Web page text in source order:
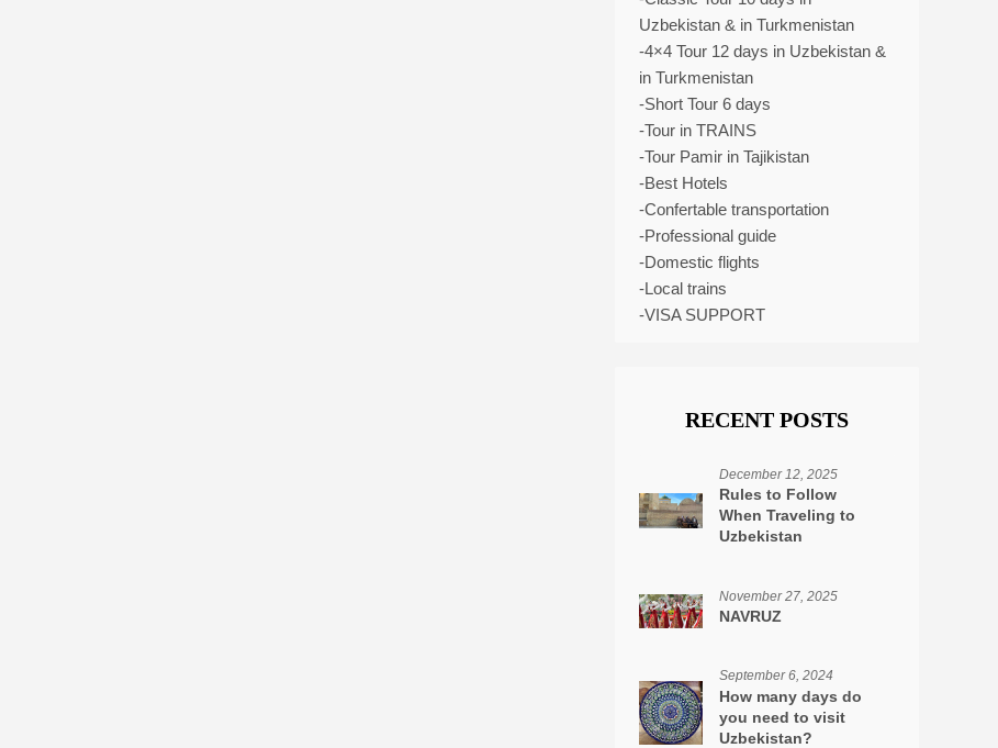
Uzbekistan & in Turkmenistan
-4×4 Tour 12 days in Uzbekistan &
in Turkmenistan
-Short Tour 6 days
-Tour in TRAINS
-Tour Pamir in Tajikistan
-Best Hotels
-Confertable transportation
-Professional guide
-Domestic flights
-Local trains
-VISA SUPPORT
RECENT POSTS
December 12, 2025
Rules to Follow
When Traveling to
Uzbekistan
November 27, 2025
NAVRUZ
September 6, 2024
How many days do
you need to visit
Uzbekistan?